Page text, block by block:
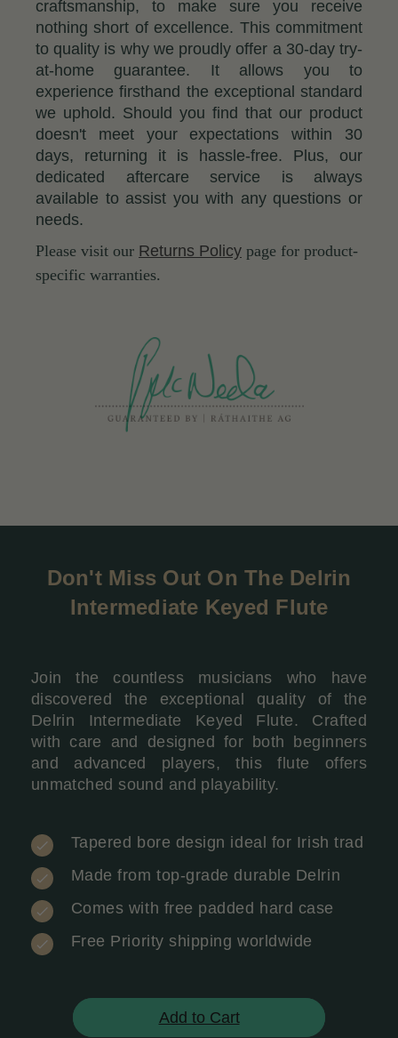
craftsmanship, to make sure you receive
nothing short of excellence. This commitment
to quality is why we proudly offer a 30-day try-
at-home guarantee. It allows you to
experience firsthand the exceptional standard
we uphold. Should you find that our product
doesn't meet your expectations within 30
days, returning it is hassle-free. Plus, our
dedicated aftercare service is always
available to assist you with any questions or
needs.
Please visit our Returns Policy page for product-
specific warranties.
Don't Miss Out On The Delrin
Intermediate Keyed Flute
Join the countless musicians who have
discovered the exceptional quality of the
Delrin Intermediate Keyed Flute. Crafted
with care and designed for both beginners
and advanced players, this flute offers
unmatched sound and playability.
Tapered bore design ideal for Irish trad
Made from top-grade durable Delrin
Comes with free padded hard case
Free Priority shipping worldwide
Add to Cart